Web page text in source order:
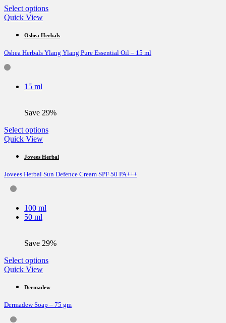
page
Select optionsThis
multiple
The
product
Quick View
Oshea Herbals
Oshea Herbals Ylang Ylang Pure Essential Oil – 15 ml
15 ml
Save 29%
Select optionsThis
multiple
The
page
Quick View
Jovees Herbal
Jovees Herbal Sun Defence Cream SPF 50 PA+++
100 ml
50 ml
Save 29%
Select optionsThis
multiple
The
Quick View
Dermadew
Dermadew Soap – 75 gm